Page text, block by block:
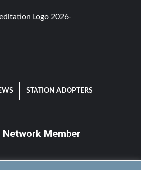
STATION ADOPTERS
Network Member